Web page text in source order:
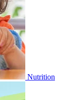
Nutrition